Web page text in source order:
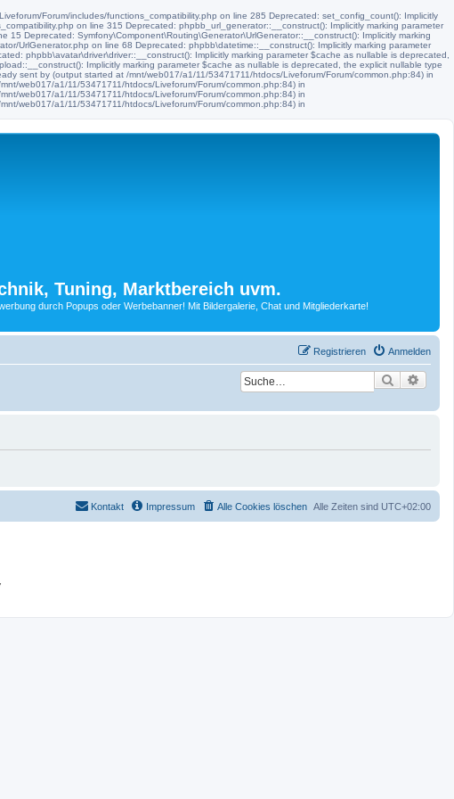
Forum/includes/functions_compatibility.php on line 285 Deprecated: set_config_count(): Implicitly
on line 315 Deprecated: phpbb_url_generator::__construct(): Implicitly marking parameter
Deprecated: Symfony\Component\Routing\Generator\UrlGenerator::__construct(): Implicitly marking
UrlGenerator.php on line 68 Deprecated: phpbb\datetime::__construct(): Implicitly marking parameter
phpbb\avatar\driver\driver::__construct(): Implicitly marking parameter $cache as nullable is deprecated,
Implicitly marking parameter $cache as nullable is deprecated, the explicit nullable type
sent by (output started at /mnt/web017/a1/11/53471711/htdocs/Liveforum/Forum/common.php:84) in
web017/a1/11/53471711/htdocs/Liveforum/Forum/common.php:84) in
web017/a1/11/53471711/htdocs/Liveforum/Forum/common.php:84) in
web017/a1/11/53471711/htdocs/Liveforum/Forum/common.php:84) in
Tuning, Marktbereich uvm.
durch Popups oder Werbebanner! Mit Bildergalerie, Chat und Mitgliederkarte!
Anmelden
Registrieren
Suche
Alle Zeiten sind UTC+02:00
Alle Cookies löschen
Impressum
Kontakt